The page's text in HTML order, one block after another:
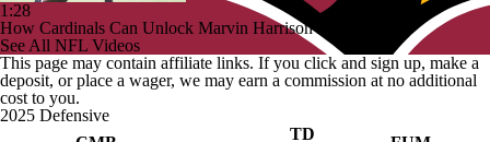
1:28
How Cardinals Can Unlock Marvin Harrison Jr.
See All NFL Videos
This page may contain affiliate links. If you click and sign up, make a
deposit, or place a wager, we may earn a commission at no additional
cost to you.
2025 Defensive
TD